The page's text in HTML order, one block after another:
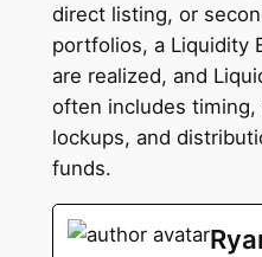
direct listing, or
portfolios, a Liquidity
are realized, and
often includes timing,
lockups, and
funds.